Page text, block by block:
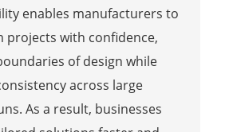
enables manufacturers to
projects with confidence,
of design while
across large
As a result, businesses